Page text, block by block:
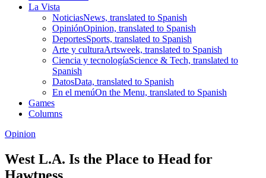
La Vista
NoticiasNews, translated to Spanish
OpiniónOpinion, translated to Spanish
DeportesSports, translated to Spanish
Arte y culturaArtsweek, translated to Spanish
Ciencia y tecnologíaScience & Tech, translated to
Spanish
DatosData, translated to Spanish
En el menúOn the Menu, translated to Spanish
Games
Columns
Opinion
West L.A. Is the Place to Head for